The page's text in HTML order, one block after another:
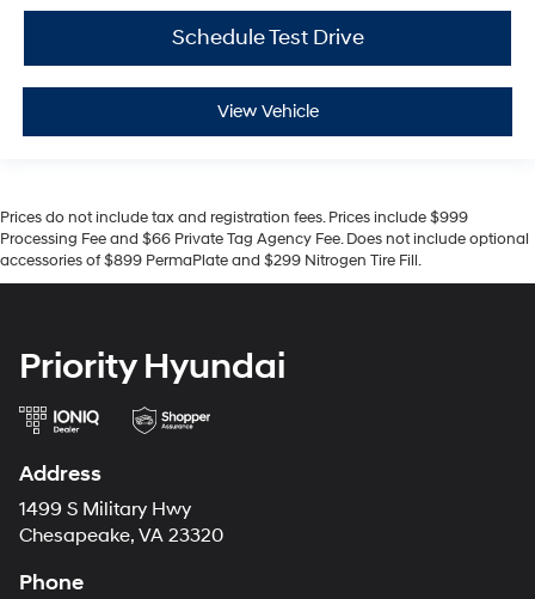
Schedule Test Drive
View Vehicle
Prices do not include tax and registration fees. Prices include $999
Processing Fee and $66 Private Tag Agency Fee. Does not include optional
accessories of $899 PermaPlate and $299 Nitrogen Tire Fill.
Priority Hyundai
Address
1499 S Military Hwy
Chesapeake, VA 23320
Phone